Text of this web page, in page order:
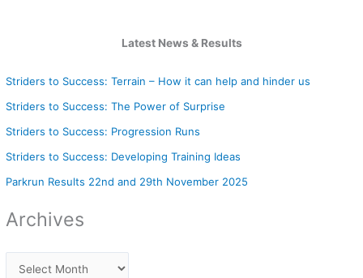
Latest News & Results
Striders to Success: Terrain – How it can help and hinder us
Striders to Success: The Power of Surprise
Striders to Success: Progression Runs
Striders to Success: Developing Training Ideas
Parkrun Results 22nd and 29th November 2025
Archives